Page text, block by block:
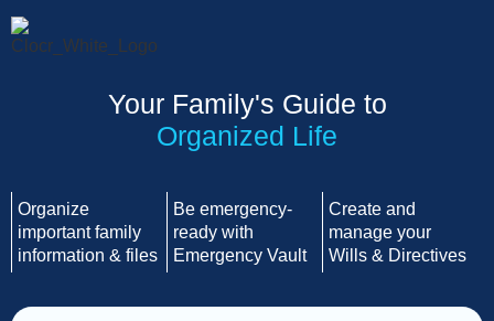
Your Family's Guide to
Organized Life
Organize
important family
information & files
Be emergency-
ready with
Emergency Vault
Create and
manage your
Wills & Directives